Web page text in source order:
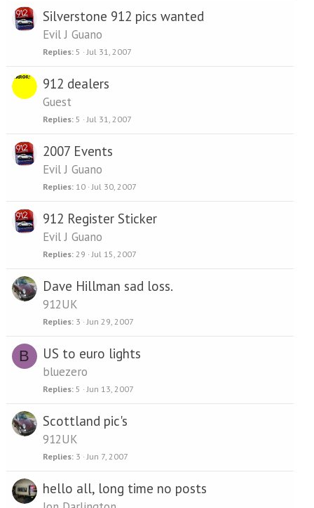
Silverstone 912 pics wanted
Evil J Guano
Replies 5 Jul 31, 2007
912 dealers
Guest
Replies 5 Jul 31, 2007
2007 Events
Evil J Guano
Replies 10 Jul 30, 2007
912 Register Sticker
Evil J Guano
Replies 29 Jul 15, 2007
Dave Hillman sad loss.
912UK
Replies 3 Jun 29, 2007
B US to euro lights
bluezero
Replies 5 Jun 13, 2007
Scottland pic's
912UK
Replies 3 Jun 7, 2007
hello all, long time no posts